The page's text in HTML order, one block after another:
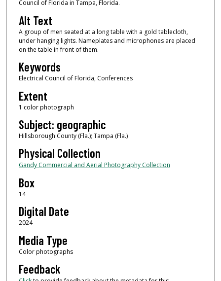
Council of Florida in Tampa, Florida.
Alt Text
A group of men seated at a long table with a gold tablecloth,
under hanging lights. Nameplates and microphones are placed
on the table in front of them.
Keywords
Electrical Council of Florida, Conferences
Extent
1 color photograph
Subject: geographic
Hillsborough County (Fla.); Tampa (Fla.)
Physical Collection
Gandy Commercial and Aerial Photography Collection
Box
14
Digital Date
2024
Media Type
Color photographs
Feedback